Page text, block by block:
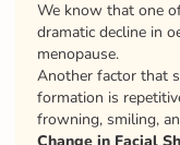
We know that one
dramatic decline in
menopause.
Another factor that
formation is
frowning, smiling,